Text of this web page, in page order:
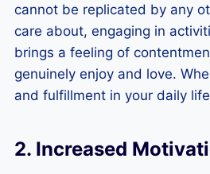
cannot be replicated by any
care about, engaging in
brings a feeling of
genuinely enjoy and love.
and fulfillment in your daily
2. Increased